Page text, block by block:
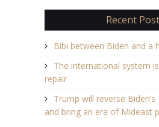
Recent
Bibi between Biden and a
The international system
repair
Trump will reverse
and bring an era of Mideast